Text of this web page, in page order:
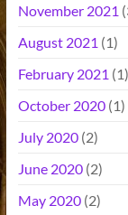
November 2021
August 2021 (1)
February 2021 (1)
October 2020(1)
July 2020(2)
June 2020(2)
May 2020(2)